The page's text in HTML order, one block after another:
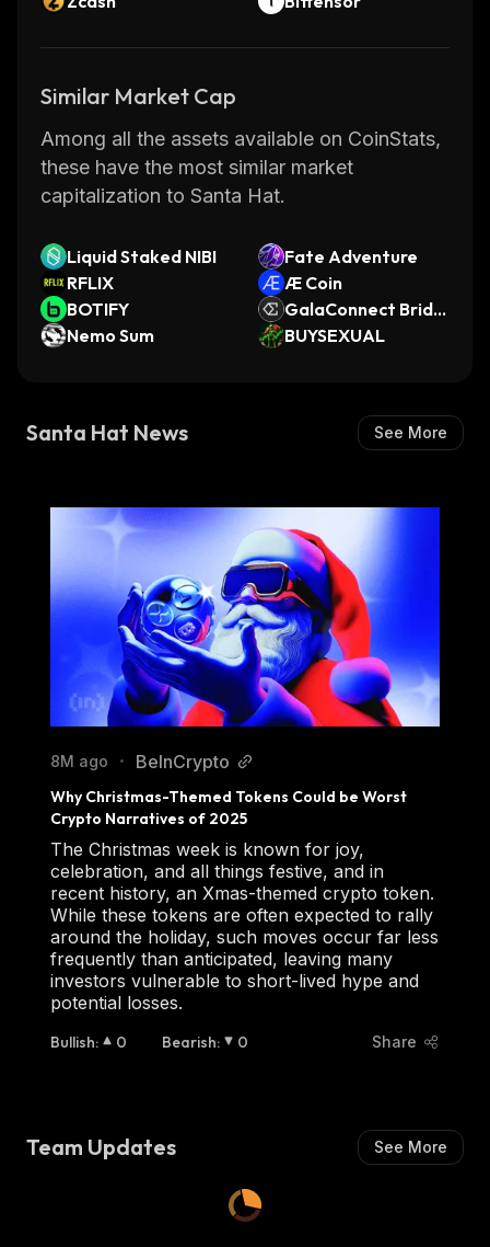
Similar Market Cap
Among all the assets available on CoinStats,
these have the most similar market
capitalization to Santa Hat.
Liquid Staked NIBI
Fate Adventure
RFLIX
Æ Coin
BOTIFY
GalaConnect Bridg
ed ENA (GalaChain)
Nemo Sum BUYSEXUAL
Santa Hat News See More
8M ago • BeInCrypto
Why Christmas-Themed Tokens Could be Worst
Crypto Narratives of 2025
The Christmas week is known for joy,
celebration, and all things festive, and in
recent history, an Xmas-themed crypto token.
While these tokens are often expected to rally
around the holiday, such moves occur far less
frequently than anticipated, leaving many
investors vulnerable to short-lived hype and
potential losses.
Bullish: 0 Bearish: 0 Share
Team Updates See More